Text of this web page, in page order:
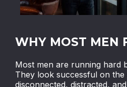
WHY MOST MEN
Most men are running hard
They look successful on
disconnected, distracted,